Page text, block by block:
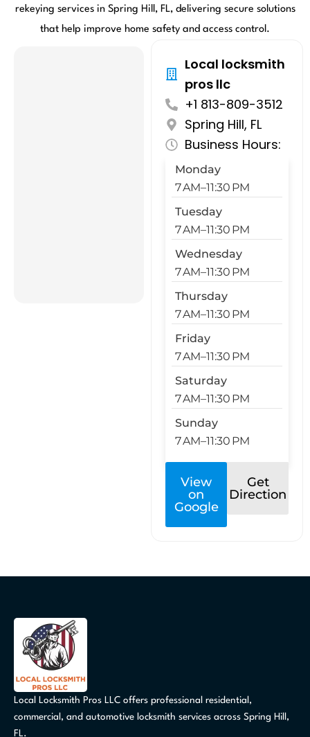
rekeying services in Spring Hill, FL, delivering secure solutions
that help improve home safety and access control.
Local locksmith
pros llc
+1 813-809-3512
Spring Hill, FL
Business Hours:
Monday
7 AM–11:30 PM
Tuesday
7 AM–11:30 PM
Wednesday
7 AM–11:30 PM
Thursday
7 AM–11:30 PM
Friday
7 AM–11:30 PM
Saturday
7 AM–11:30 PM
Sunday
7 AM–11:30 PM
View
on
Google
Get
Direction
Local Locksmith Pros LLC offers professional residential,
commercial, and automotive locksmith services across Spring Hill,
FL.